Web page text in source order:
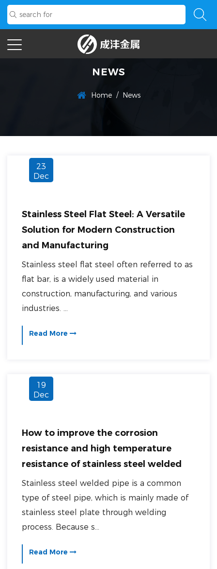
NEWS
Home / News
23
Dec
Stainless Steel Flat Steel: A Versatile
Solution for Modern Construction
and Manufacturing
Stainless steel flat steel often referred to as
flat bar, is a widely used material in
construction, manufacturing, and various
industries. ...
Read More
19
Dec
How to improve the corrosion
resistance and high temperature
resistance of stainless steel welded
pipe?
Stainless steel welded pipe is a common
type of steel pipe, which is mainly made of
stainless steel plate through welding
process. Because s...
Read More